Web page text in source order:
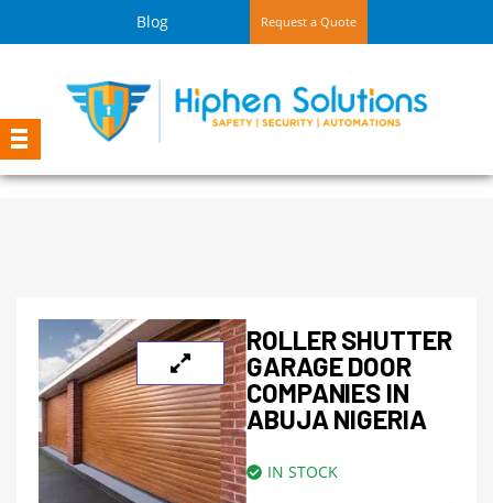
Blog Request a Quote
ROLLER SHUTTER
GARAGE DOOR
COMPANIES IN
ABUJA NIGERIA
IN STOCK